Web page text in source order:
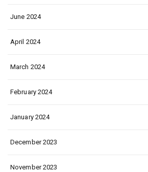
June 2024
April 2024
March 2024
February 2024
January 2024
December 2023
November 2023